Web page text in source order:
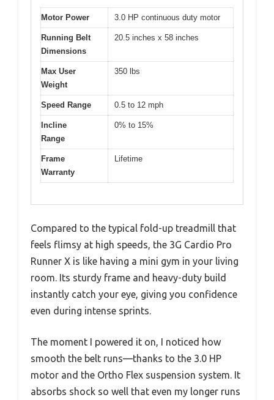
Motor Power 3.0 HP continuous duty motor
Running Belt
Dimensions
20.5 inches x 58 inches
Max User
Weight
350 lbs
Speed Range 0.5 to 12 mph
Incline
Range
0% to 15%
Frame
Warranty
Lifetime
Compared to the typical fold-up treadmill that
feels flimsy at high speeds, the 3G Cardio Pro
Runner X is like having a mini gym in your living
room. Its sturdy frame and heavy-duty build
instantly catch your eye, giving you confidence
even during intense sprints.
The moment I powered it on, I noticed how
smooth the belt runs—thanks to the 3.0 HP
motor and the Ortho Flex suspension system. It
absorbs shock so well that even my longer runs